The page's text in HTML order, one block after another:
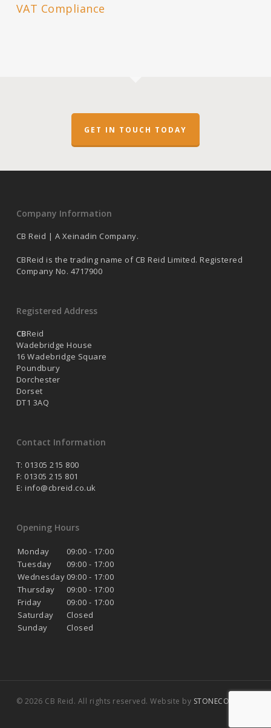
VAT Compliance
GET IN TOUCH TODAY
Company Information
CB Reid | A Xeinadin Company.
CBReid is the trading name of CB Reid Limited. Registered
Company No. 4717900
Registered Address
CBReid
Wadebridge House
16 Wadebridge Square
Poundbury
Dorchester
Dorset
DT1 3AQ
Contact Information
T: 01305 215 800
F: 01305 215 801
E: info@cbreid.co.uk
Opening Hours
Monday
09:00 - 17:00
Tuesday
09:00 - 17:00
Wednesday 09:00 - 17:00
Thursday
09:00 - 17:00
Friday
09:00 - 17:00
Saturday
Closed
Sunday
Closed
© 2026 CB Reid. All rights reserved. Website by STONECOAST